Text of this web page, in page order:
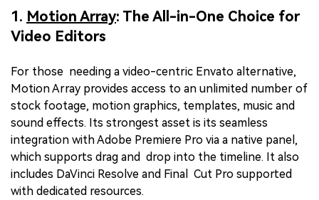
1. Motion Array: The All-in-One Choice for
Video Editors
For those needing a video-centric Envato alternative,
Motion Array provides access to an unlimited number of
stock footage, motion graphics, templates, music and
sound effects. Its strongest asset is its seamless
integration with Adobe Premiere Pro via a native panel,
which supports drag and drop into the timeline. It also
includes DaVinci Resolve and Final Cut Pro supported
with dedicated resources.